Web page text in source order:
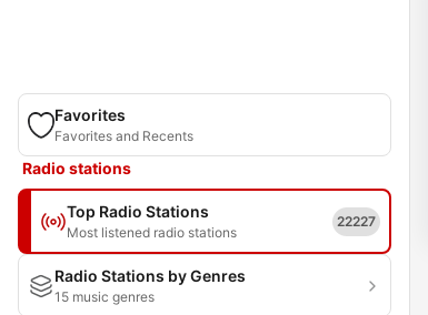
Favorites
Favorites and Recents
Radio stations
Top Radio Stations
Most listened radio stations
22227
Radio Stations by Genres
15 music genres